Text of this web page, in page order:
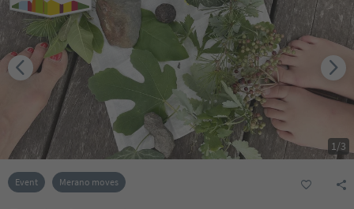
1/3
Event Merano moves